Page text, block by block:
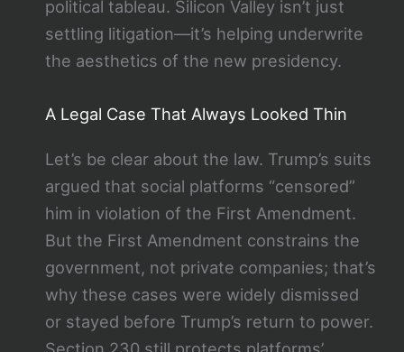
political tableau. Silicon Valley isn’t just
settling litigation—it’s helping underwrite
the aesthetics of the new presidency.
A Legal Case That Always Looked Thin
Let’s be clear about the law. Trump’s suits
argued that social platforms “censored”
him in violation of the First Amendment.
But the First Amendment constrains the
government, not private companies; that’s
why these cases were widely dismissed
or stayed before Trump’s return to power.